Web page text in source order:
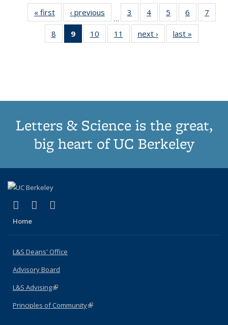
« first
Thumbnail
list:
Publications
‹ previous
Thumbnail
list:
Publications
…
3
of 11
Thumbnail
list:
Publications
4
of 11
Thumbnail
list:
Publications
5
of 11
Thumbnail
list:
Publications
6
of 11
Thumbnail
7
8
of 11
Thumbnail
9
of 11
Thumbnail
10
of 11
Thumbnail
11
of 11
Thumbnail
next ›
Thumbnail
list:
last »
Letters & Science is the great,
big heart of UC Berkeley
X (formerly Twitter)
(link is external)
LinkedIn
(link is external)
Home
L&S Deans' Office
Advisory Board
L&S Advising(link is external)
Principles of Community(link is external)